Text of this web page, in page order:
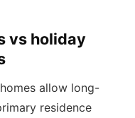
vs holiday
allow long-
residence